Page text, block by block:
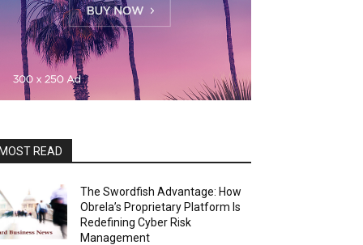
READ
The Swordfish Advantage: How
Obrela’s Proprietary Platform Is
Redefining Cyber Risk
Management